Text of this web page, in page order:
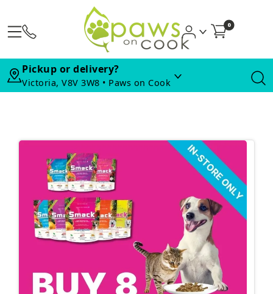
0
Pickup or delivery?
Victoria, V8V 3W8 • Paws on Cook